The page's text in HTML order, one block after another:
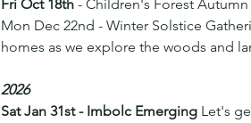
Fri Oct 18th - Children's Forest
Mon Dec 22nd - Winter Solstice
homes as we explore the woods and
2026
Sat Jan 31st - Imbolc Emerging Let's